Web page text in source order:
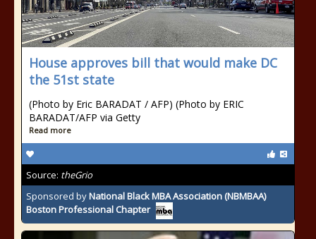
House approves bill that would make DC
the 51st state
(Photo by Eric BARADAT / AFP) (Photo by ERIC
BARADAT/AFP via Getty
Read more
Source: theGrio
Sponsored byNational Black MBA Association (NBMBAA)
Boston Professional Chapter